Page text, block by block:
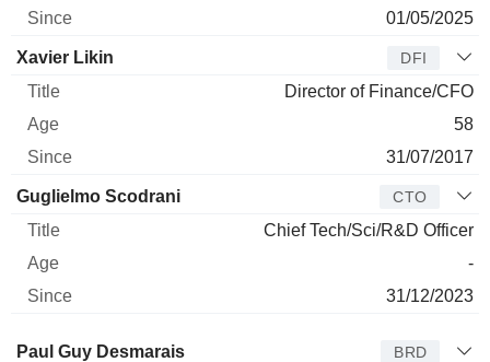
01/05/2025
Xavier Likin DFI
Director of Finance/CFO
58
31/07/2017
Guglielmo Scodrani CTO
Chief Tech/Sci/R&D Officer
-
31/12/2023
Director Title Age Since
Paul Guy Desmarais BRD